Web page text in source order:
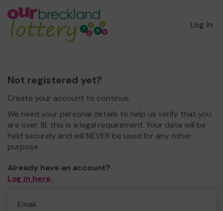
Log in
Not registered yet?
Create your account to continue.
We need your personal details to help us verify that you
are over 18, this is a legal requirement. Your data will be
held securely and will NEVER be used for any other
purpose.
Already have an account?
Log in here.
Email